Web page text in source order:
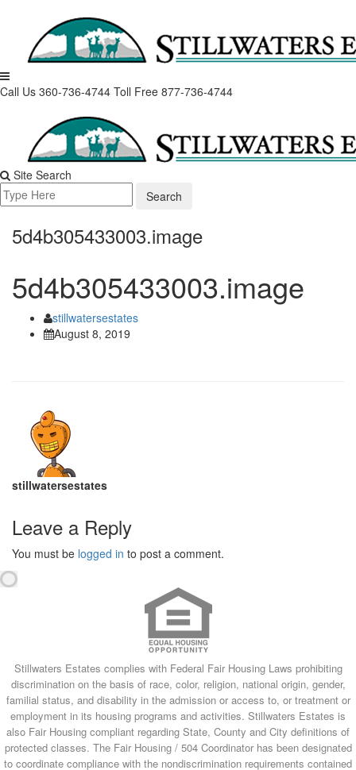
content
Call Us 360-736-4744 Toll Free 877-736-4744
Site Search
Search
for:
5d4b305433003.image
5d4b305433003.image
stillwatersestates
August 8, 2019
stillwatersestates
Leave a Reply
You must be logged in to post a comment.
Stillwaters Estates complies with Federal Fair Housing Laws prohibiting
discrimination on the basis of race, color, religion, national origin, gender,
familial status, and disability in the admission or access to, or treatment or
employment in its housing programs and activities. Stillwaters Estates is
also Fair Housing compliant regarding State, County and City definitions of
protected classes. The Fair Housing / 504 Coordinator has been designated
to coordinate compliance with the nondiscrimination requirements contained